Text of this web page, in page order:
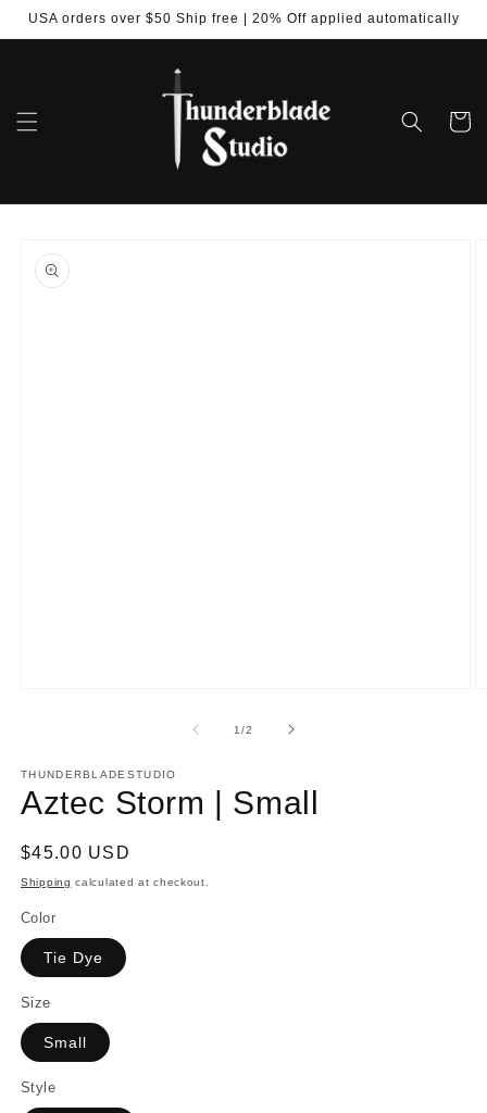
Skip to
USA orders over $50 Ship free | 20% Off applied automatically
Cart
product
information
1/of
2
THUNDERBLADESTUDIO
Aztec Storm | Small
Regular
price
$45.00 USD
Shipping calculated at checkout.
Color
Tie Dye
Size
Small
Style